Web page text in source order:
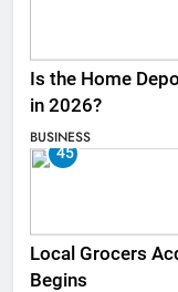
Is the Home
in 2026?
BUSINESS
45
Local Grocers
Begins